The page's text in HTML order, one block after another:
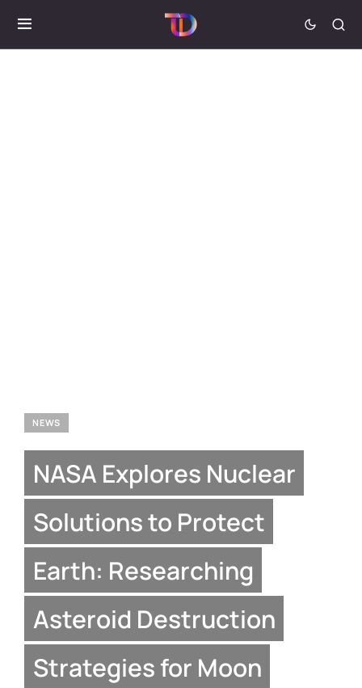
NEWS
NASA Explores Nuclear
Solutions to Protect
Earth: Researching
Asteroid Destruction
Strategies for Moon